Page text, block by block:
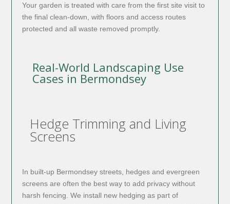
Your garden is treated with care from the first site visit to
the final clean-down, with floors and access routes
protected and all waste removed promptly.
Real-World Landscaping Use
Cases in Bermondsey
Hedge Trimming and Living
Screens
In built-up Bermondsey streets, hedges and evergreen
screens are often the best way to add privacy without
harsh fencing. We install new hedging as part of